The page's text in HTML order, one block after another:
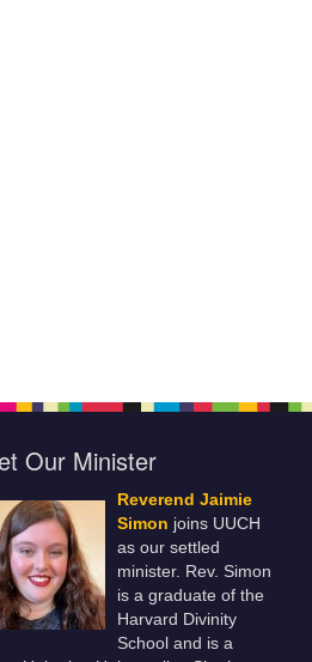
Our Minister
Reverend Jaimie
Simon joins UUCH
as our settled
minister. Rev. Simon
is a graduate of the
Harvard Divinity
School and is a